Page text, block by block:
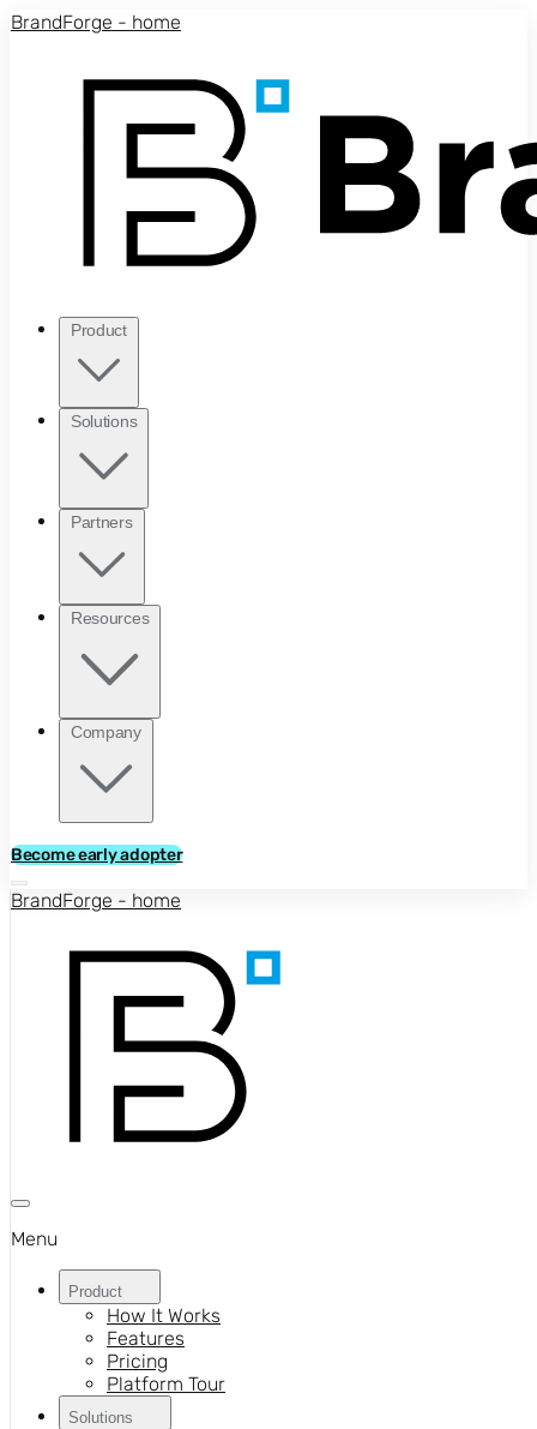
Skip to main content
BrandForge - home
Product
Solutions
Partners
Resources
Company
Become early adopter
BrandForge - home
Menu
Product
How It Works
Features
Pricing
Platform Tour
Solutions